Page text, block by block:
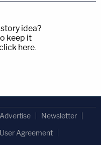
idea?
keep it
here.
Advertise
Newsletter
User Agreement